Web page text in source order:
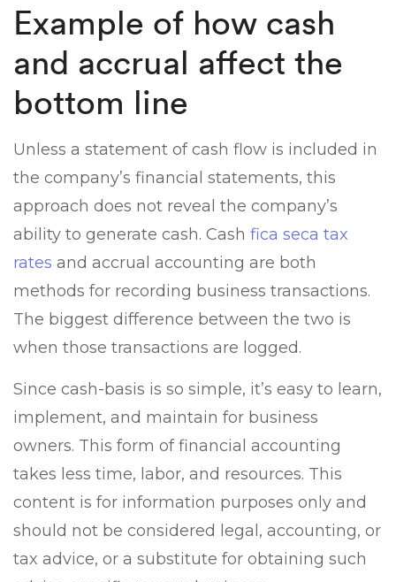
Example of how cash
and accrual affect the
bottom line
Unless a statement of cash flow is included in
the company’s financial statements, this
approach does not reveal the company’s
ability to generate cash. Cash fica seca tax
rates and accrual accounting are both
methods for recording business transactions.
The biggest difference between the two is
when those transactions are logged.
Since cash-basis is so simple, it’s easy to learn,
implement, and maintain for business
owners. This form of financial accounting
takes less time, labor, and resources. This
content is for information purposes only and
should not be considered legal, accounting, or
tax advice, or a substitute for obtaining such